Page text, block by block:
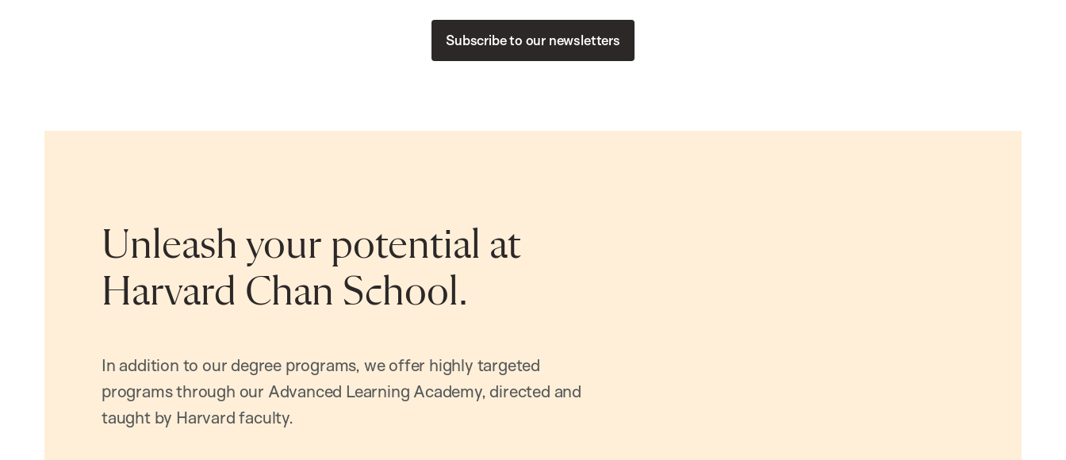
Subscribe to our newsletters
Unleash your potential at
Harvard Chan School.
In addition to our degree programs, we offer highly targeted
programs through our Advanced Learning Academy, directed and
taught by Harvard faculty.